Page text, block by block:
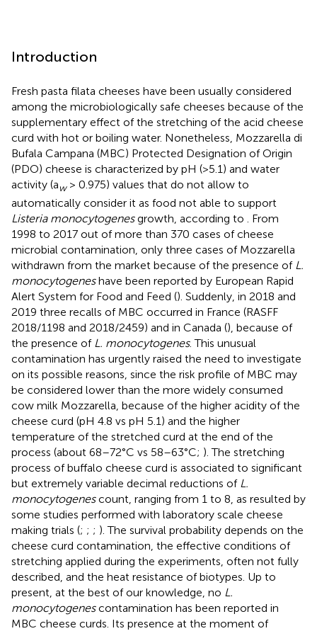
Introduction
Fresh pasta filata cheeses have been usually considered
among the microbiologically safe cheeses because of the
supplementary effect of the stretching of the acid cheese
curd with hot or boiling water. Nonetheless, Mozzarella di
Bufala Campana (MBC) Protected Designation of Origin
(PDO) cheese is characterized by pH (>5.1) and water
activity (aw> 0.975) values that do not allow to
automatically consider it as food not able to support
Listeria monocytogenesgrowth, according to . From
1998 to 2017 out of more than 370 cases of cheese
microbial contamination, only three cases of Mozzarella
withdrawn from the market because of the presence of L.
monocytogeneshave been reported by European Rapid
Alert System for Food and Feed (). Suddenly, in 2018 and
2019 three recalls of MBC occurred in France (RASFF
2018/1198 and 2018/2459) and in Canada (), because of
the presence of L. monocytogenes. This unusual
contamination has urgently raised the need to investigate
on its possible reasons, since the risk profile of MBC may
be considered lower than the more widely consumed
cow milk Mozzarella, because of the higher acidity of the
cheese curd (pH 4.8 vs pH 5.1) and the higher
temperature of the stretched curd at the end of the
process (about 68–72°C vs 58–63°C; ). The stretching
process of buffalo cheese curd is associated to significant
but extremely variable decimal reductions of L.
monocytogenescount, ranging from 1 to 8, as resulted by
some studies performed with laboratory scale cheese
making trials (; ; ; ). The survival probability depends on the
cheese curd contamination, the effective conditions of
stretching applied during the experiments, often not fully
described, and the heat resistance of biotypes. Up to
present, at the best of our knowledge, no L.
monocytogenescontamination has been reported in
MBC cheese curds. Its presence at the moment of